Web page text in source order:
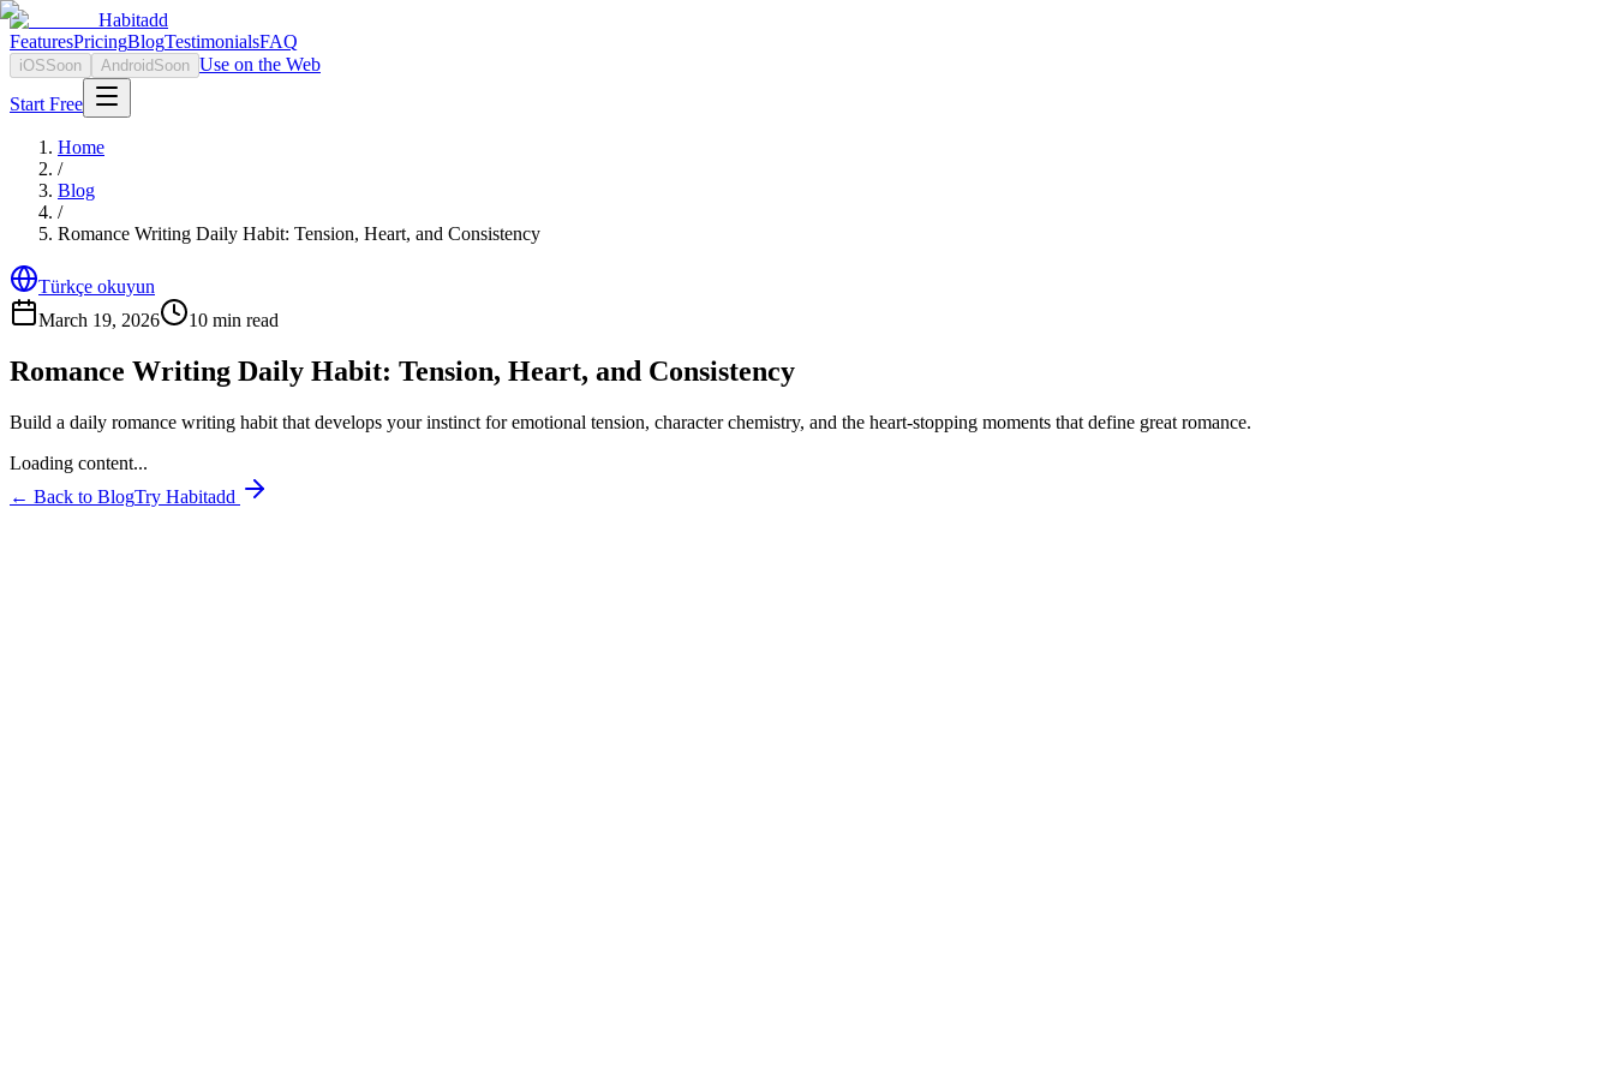
Habitadd
FeaturesPricingBlogTestimonialsFAQ
iOSSoon Android Soon Use on the Web
Start Free
Home
/
Blog
/
Romance Writing Daily Habit: Tension, Heart, and Consistency
Türkçe okuyun
March 19, 2026
10 min read
Romance Writing Daily Habit: Tension, Heart, and Consistency
Build a daily romance writing habit that develops your instinct for emotional tension, character chemistry, and the heart-stopping moments that define great romance.
Loading content...
← Back to BlogTry Habitadd